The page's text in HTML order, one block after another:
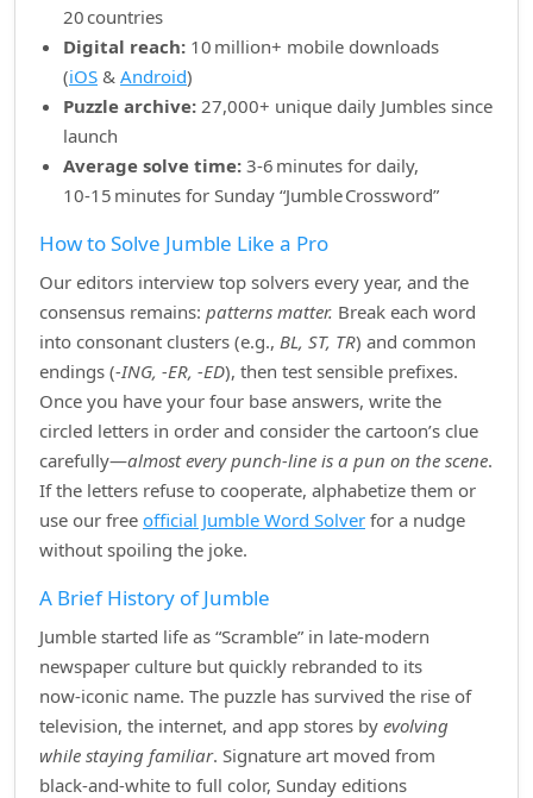
20 countries
Digital reach: 10 million+ mobile downloads
(iOS & Android)
Puzzle archive: 27,000+ unique daily Jumbles since
launch
Average solve time: 3‑6 minutes for daily,
10‑15 minutes for Sunday “Jumble Crossword”
How to Solve Jumble Like a Pro
Our editors interview top solvers every year, and the
consensus remains: patterns matter. Break each word
into consonant clusters (e.g., BL, ST, TR) and common
endings (‑ING, ‑ER, ‑ED), then test sensible prefixes.
Once you have your four base answers, write the
circled letters in order and consider the cartoon’s clue
carefully—almost every punch‑line is a pun on the scene.
If the letters refuse to cooperate, alphabetize them or
use our free official Jumble Word Solver for a nudge
without spoiling the joke.
A Brief History of Jumble
Jumble started life as “Scramble” in late‑modern
newspaper culture but quickly rebranded to its
now‑iconic name. The puzzle has survived the rise of
television, the internet, and app stores by evolving
while staying familiar. Signature art moved from
black‑and‑white to full color, Sunday editions